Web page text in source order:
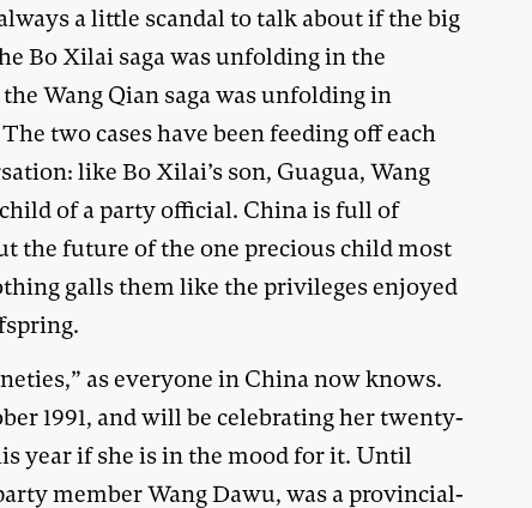
a little scandal to talk about if the big
Bo Xilai saga was unfolding in the
Wang Qian saga was unfolding in
two cases have been feeding off each
like Bo Xilai’s son, Guagua, Wang
of a party official. China is full of
the future of the one precious child most
galls them like the privileges enjoyed
as everyone in China now knows.
1991, and will be celebrating her twenty-
year if she is in the mood for it. Until
member Wang Dawu, was a provincial-